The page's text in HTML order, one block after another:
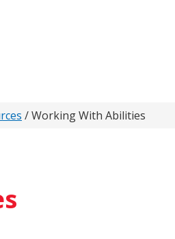
/Working With Abilities